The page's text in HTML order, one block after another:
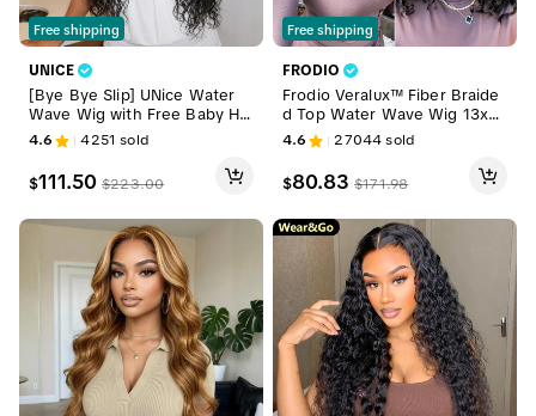
Free shipping
UNICE
[Bye Bye Slip] UNice Water
Wave Wig with Free Baby Hai
r Pre-Cut 7x5 HD Lace Closur
e Human Hair Wigs with Draw
string Ready To Wear Invisibl
e Knots Wig for Beginners Fr
wig
4.6 4251 sold
$111.50 $223.00
Free shipping
FRODIO
Frodio Veralux™ Fiber Braide
d Top Water Wave Wig 13x6
Lace Front | Glueless, Wear
& Go, Boho Braids Water Wa
ve Wig – Premium Fiber, Begi
nner Friendly
4.6 27044sold
$80.83 $171.98